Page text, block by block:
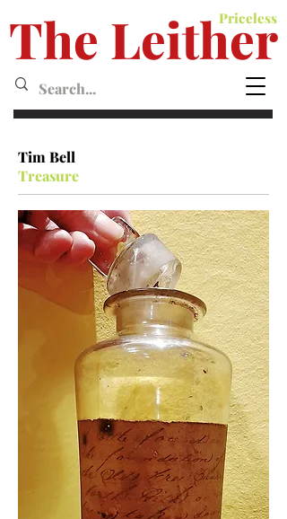
Priceless
The Leither
Tim Bell
Treasure